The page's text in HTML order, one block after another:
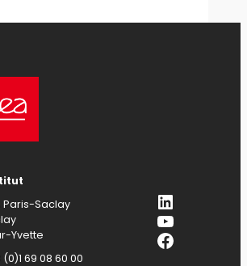
Paris-Saclay
Yvette
69 08 60 00
LinkedIn
YouTube
Facebook